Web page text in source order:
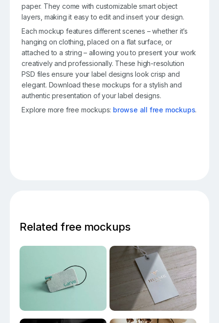
paper. They come with customizable smart object
layers, making it easy to edit and insert your design.
Each mockup features different scenes – whether it’s
hanging on clothing, placed on a flat surface, or
attached to a string – allowing you to present your work
creatively and professionally. These high-resolution
PSD files ensure your label designs look crisp and
elegant. Download these mockups for a stylish and
authentic presentation of your label designs.
Explore more free mockups: browse all free mockups.
Related free mockups